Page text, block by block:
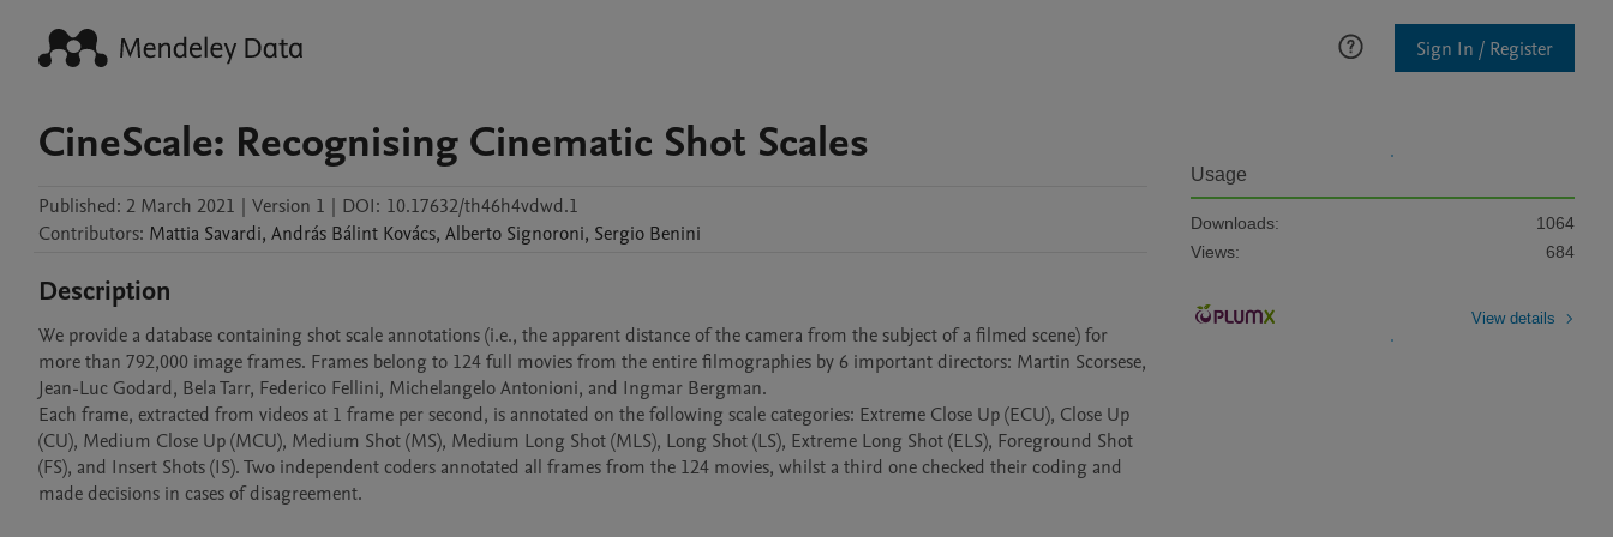
Sign In / Register
CineScale: Recognising Cinematic Shot Scales
Published: 2 March 2021 | Version 1 | DOI: 10.17632/th46h4vdwd.1
Contributors: Mattia Savardi, András Bálint Kovács, Alberto Signoroni, Sergio Benini
Description
We provide a database containing shot scale annotations (i.e., the apparent distance of the camera from the subject of a filmed scene) for
more than 792,000 image frames. Frames belong to 124 full movies from the entire filmographies by 6 important directors: Martin Scorsese,
Jean-Luc Godard, Bela Tarr, Federico Fellini, Michelangelo Antonioni, and Ingmar Bergman.
Each frame, extracted from videos at 1 frame per second, is annotated on the following scale categories: Extreme Close Up (ECU), Close Up
(CU), Medium Close Up (MCU), Medium Shot (MS), Medium Long Shot (MLS), Long Shot (LS), Extreme Long Shot (ELS), Foreground Shot
(FS), and Insert Shots (IS). Two independent coders annotated all frames from the 124 movies, whilst a third one checked their coding and
made decisions in cases of disagreement.
Usage
Downloads:
1064
Views:
684
View details